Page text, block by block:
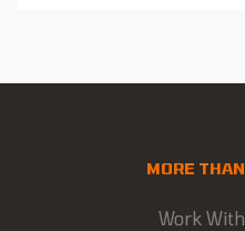
MORE
Work